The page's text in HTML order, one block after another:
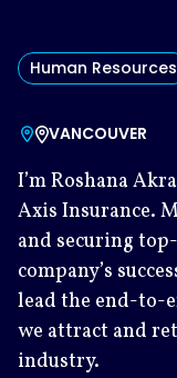
Human Resources
VANCOUVER
I’m Roshana
Axis Insurance.
and securing
company’s
lead the end-to-
we attract and
industry.